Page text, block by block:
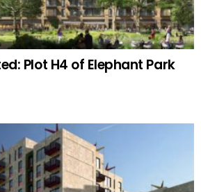
Plot H4 of Elephant Park